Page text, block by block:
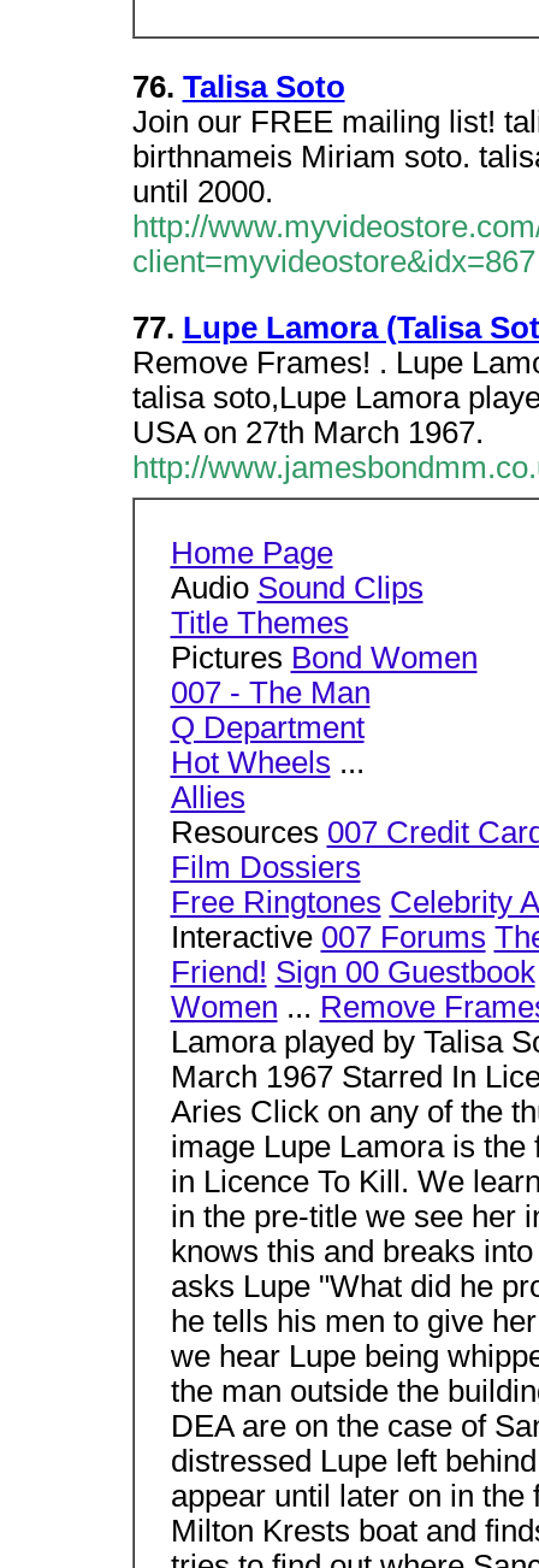
76. Talisa Soto
Join our FREE mailing list!
birthnameis Miriam soto.
until 2000.
http://
client=myvideostore&idx=867
77. Lupe Lamora (Talisa
Remove Frames! . Lupe
talisa soto,Lupe Lamora
USA on 27th March 1967.
http://
Home Page
Audio Sound Clips
Title Themes
Pictures Bond Women
007 - The Man
Q Department
Hot Wheels ...
Allies
Resources 007 Credit
Film Dossiers
Free Ringtones Celebrity
Interactive 007 Forums
Friend! Sign 00 Guestbook
Women ... Remove
Lamora played by Talisa
March 1967 Starred In
Aries Click on any of the
image Lupe Lamora is
in Licence To Kill. We
in the pre-title we see her
knows this and breaks
asks Lupe "What did he
he tells his men to give
we hear Lupe being
the man outside the
DEA are on the case of
distressed Lupe left
appear until later on in
Milton Krests boat and